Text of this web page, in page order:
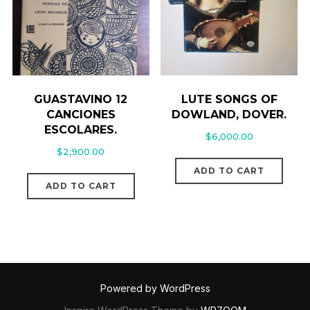
GUASTAVINO 12
CANCIONES
ESCOLARES.
$2,900.00
ADD TO CART
LUTE SONGS OF
DOWLAND, DOVER.
$6,000.00
ADD TO CART
Powered by WordPress